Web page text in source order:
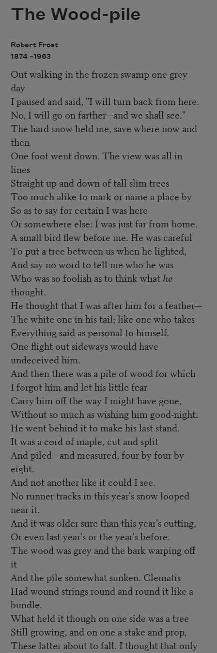
The Wood-pile
Robert Frost
1874 –1963
Out walking in the frozen swamp one grey
day
I paused and said, "I will turn back from here.
No, I will go on farther—and we shall see."
The hard snow held me, save where now and
then
One foot went down. The view was all in
lines
Straight up and down of tall slim trees
Too much alike to mark or name a place by
So as to say for certain I was here
Or somewhere else: I was just far from home.
A small bird flew before me. He was careful
To put a tree between us when he lighted,
And say no word to tell me who he was
Who was so foolish as to think what he
thought.
He thought that I was after him for a feather—
The white one in his tail; like one who takes
Everything said as personal to himself.
One flight out sideways would have
undeceived him.
And then there was a pile of wood for which
I forgot him and let his little fear
Carry him off the way I might have gone,
Without so much as wishing him good-night.
He went behind it to make his last stand.
It was a cord of maple, cut and split
And piled—and measured, four by four by
eight.
And not another like it could I see.
No runner tracks in this year's snow looped
near it.
And it was older sure than this year's cutting,
Or even last year's or the year's before.
The wood was grey and the bark warping off
it
And the pile somewhat sunken. Clematis
Had wound strings round and round it like a
bundle.
What held it though on one side was a tree
Still growing, and on one a stake and prop,
These latter about to fall. I thought that only